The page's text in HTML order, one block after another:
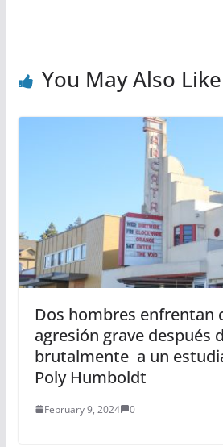
You May Also Like
Dos hombres enfrentan
agresión grave después
brutalmente a un
Poly Humboldt
February 9, 2024 0